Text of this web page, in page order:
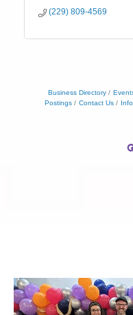
(229) 809-4569
Business Directory
Postings
Contact Us